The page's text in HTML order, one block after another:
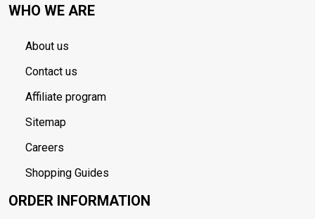
WHO WE ARE
About us
Contact us
Affiliate program
Sitemap
Careers
Shopping Guides
ORDER INFORMATION